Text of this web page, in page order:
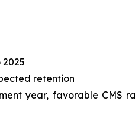
retention
year, favorable